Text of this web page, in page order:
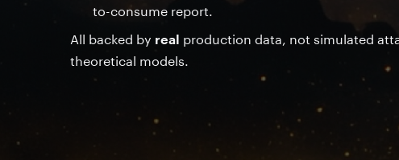
to-consume report.
All backed by real production data, not simulated
theoretical models.